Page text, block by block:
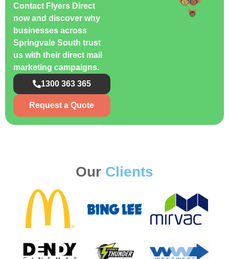
Contact Flyers Direct
now and discover why
businesses across
Springvale South trust
us with their direct mail
marketing campaigns.
1300 363 365
Request a Quote
Our Clients